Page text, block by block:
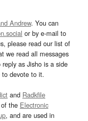
Andrew. You can
or by e-mail to
please read our list of
we read all messages
as Jisho is a side
to devote to it.
and Radkfile
the Electronic
, and are used in